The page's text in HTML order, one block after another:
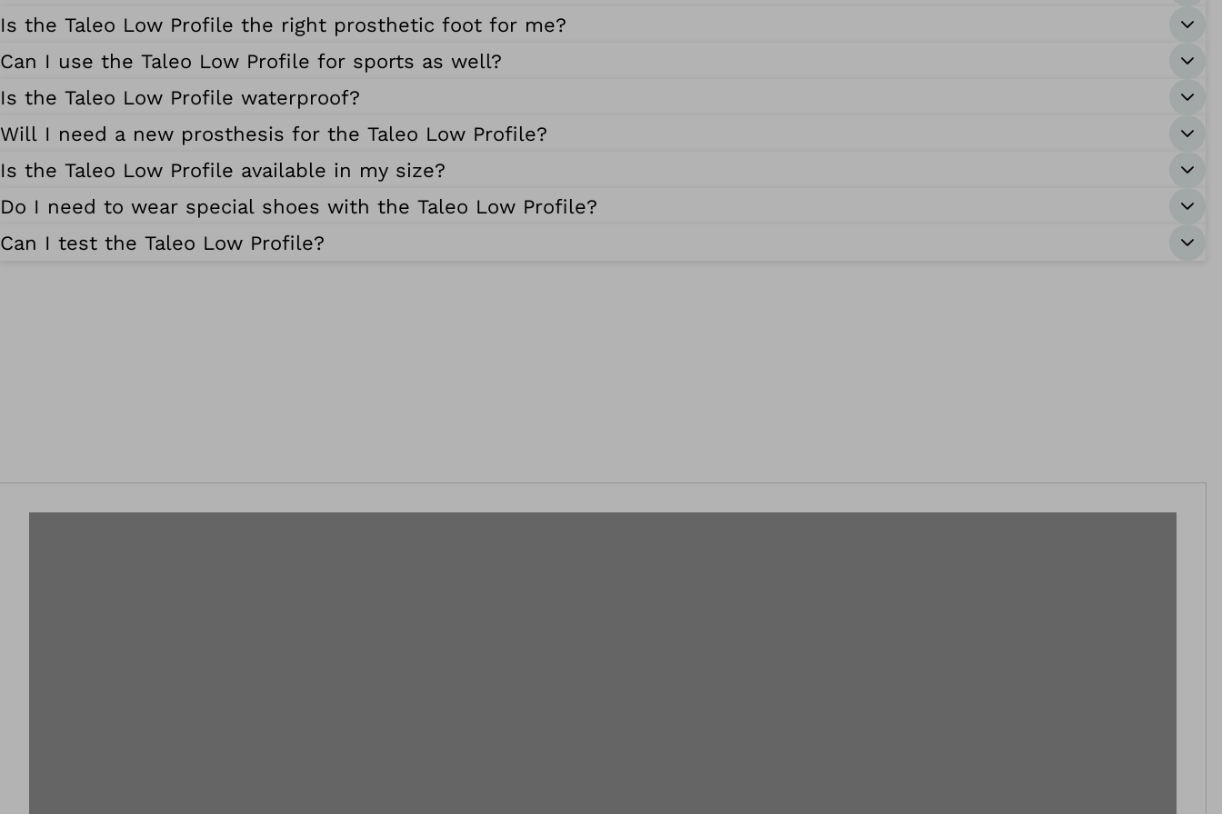
Is the Taleo Low Profile the right prosthetic foot for me?
Can I use the Taleo Low Profile for sports as well?
Is the Taleo Low Profile waterproof?
Will I need a new prosthesis for the Taleo Low Profile?
Is the Taleo Low Profile available in my size?
Do I need to wear special shoes with the Taleo Low Profile?
Can I test the Taleo Low Profile?